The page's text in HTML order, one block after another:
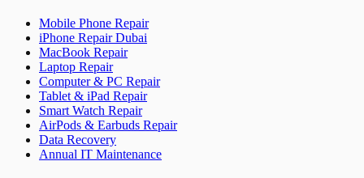
Mobile Phone Repair
iPhone Repair Dubai
MacBook Repair
Laptop Repair
Computer & PC Repair
Tablet & iPad Repair
Smart Watch Repair
AirPods & Earbuds Repair
Data Recovery
Annual IT Maintenance